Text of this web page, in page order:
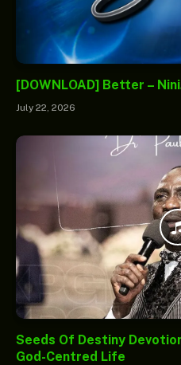
[DOWNLOAD] Better –
July 22, 2026
Seeds Of Destiny
God-Centred Life